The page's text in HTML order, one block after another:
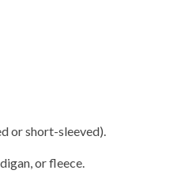
or short-sleeved).
or fleece.